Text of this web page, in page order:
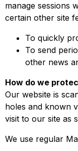
manage sessions
certain other site
To quickly
To send
other news
How do we
Our website is
holes and known
visit to our site as
We use regular